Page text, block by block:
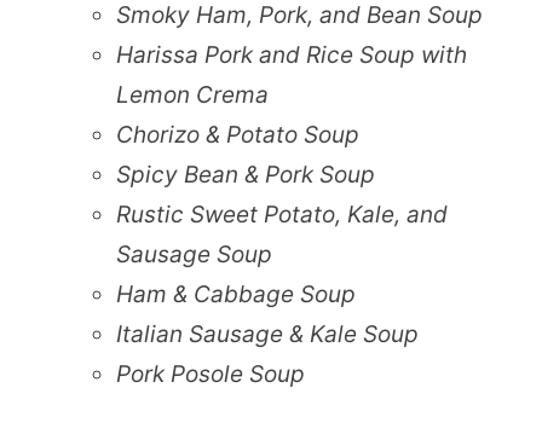
Smoky Ham, Pork, and Bean Soup
Harissa Pork and Rice Soup with
Lemon Crema
Chorizo & Potato Soup
Spicy Bean & Pork Soup
Rustic Sweet Potato, Kale, and
Sausage Soup
Ham & Cabbage Soup
Italian Sausage & Kale Soup
Pork Posole Soup